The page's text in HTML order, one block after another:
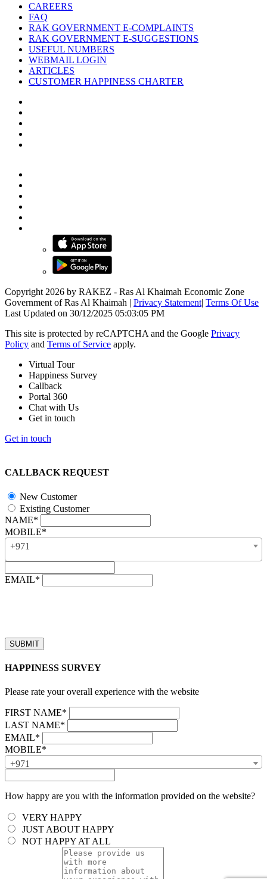
CAREERS
FAQ
RAK GOVERNMENT E-COMPLAINTS
RAK GOVERNMENT E-SUGGESTIONS
USEFUL NUMBERS
WEBMAIL LOGIN
ARTICLES
CUSTOMER HAPPINESS CHARTER
Copyright 2026 by RAKEZ - Ras Al Khaimah Economic Zone
Government of Ras Al Khaimah | Privacy Statement| Terms Of Use
Last Updated on 30/12/2025 05:03:05 PM
This site is protected by reCAPTCHA and the Google Privacy
Policy and Terms of Service apply.
Virtual Tour
Happiness Survey
Callback
Portal 360
Chat with Us
Get in touch
Get in touch
CALLBACK REQUEST
New Customer
Existing Customer
NAME*
MOBILE*
+971
EMAIL*
HAPPINESS SURVEY
Please rate your overall experience with the website
FIRST NAME*
LAST NAME*
EMAIL*
MOBILE*
+971
How happy are you with the information provided on the website?
VERY HAPPY
JUST ABOUT HAPPY
NOT HAPPY AT ALL